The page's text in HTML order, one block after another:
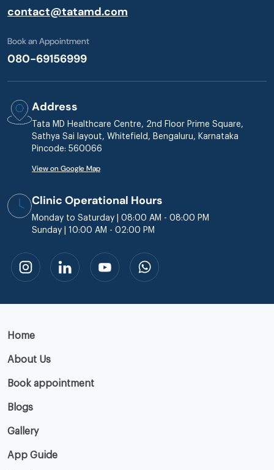
contact@tatamd.com
Book an Appointment
080-69156999
Address
Tata MD Healthcare Centre, 2nd Floor Prime Square,
Sathya Sai layout, Whitefield, Bengaluru, Karnataka
Pincode: 560066
View on Google Map
Clinic Operational Hours
Monday to Saturday | 08:00 AM - 08:00 PM
Sunday | 10:00 AM - 02:00 PM
Home
About Us
Book appointment
Blogs
Gallery
App Guide